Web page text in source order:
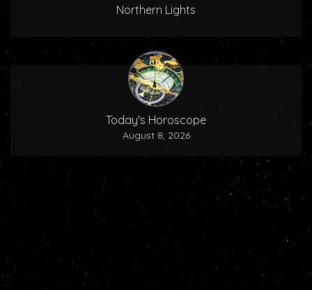
Northern Lights
Today's Horoscope
August 8, 2026